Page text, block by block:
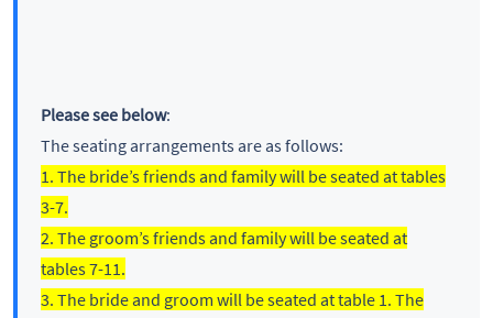
Please see below:
The seating arrangements are as follows:
1. The bride’s friends and family will be seated at tables
3-7.
2. The groom’s friends and family will be seated at
tables 7-11.
3. The bride and groom will be seated at table 1. The